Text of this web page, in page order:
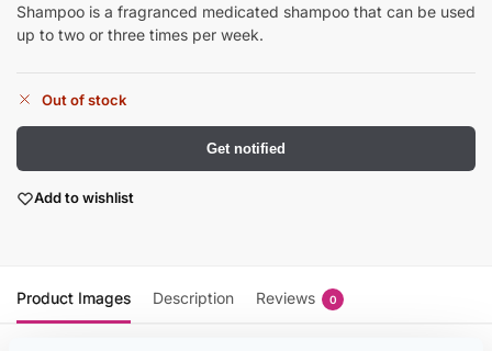
Shampoo is a fragranced medicated shampoo that can be used
up to two or three times per week.
Out of stock
Get notified
Add to wishlist
Product Images Description Reviews 0